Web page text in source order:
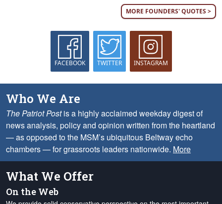
MORE FOUNDERS' QUOTES >
FACEBOOK TWITTER INSTAGRAM
Who We Are
The Patriot Postis a highly acclaimed weekday digest of
news analysis, policy and opinion written from the heartland
— as opposed to the MSM’s ubiquitous Beltway echo
chambers — for grassroots leaders nationwide. More
What We Offer
On the Web